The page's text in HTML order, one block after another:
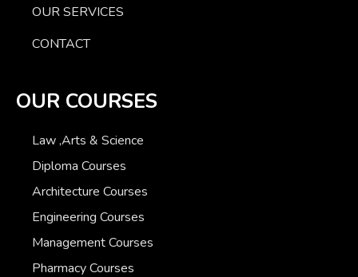
OUR SERVICES
CONTACT
OUR COURSES
Law ,Arts & Science
Diploma Courses
Architecture Courses
Engineering Courses
Management Courses
Pharmacy Courses